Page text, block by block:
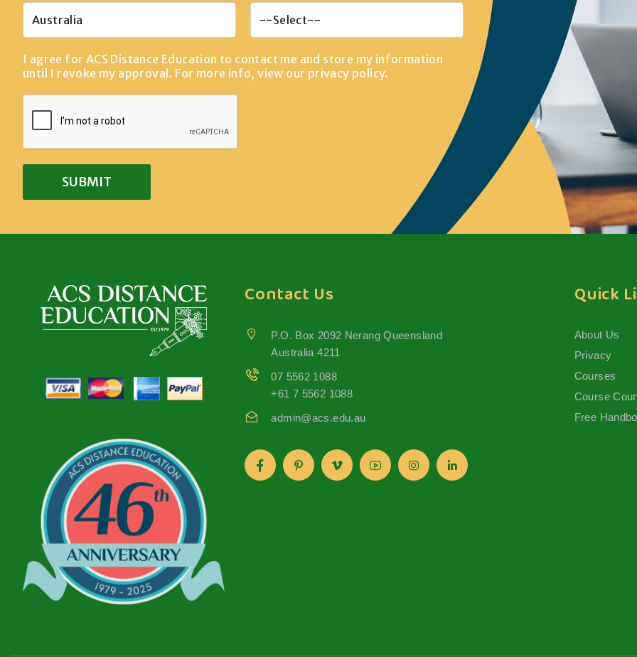
I agree for ACS Distance Education to contact me and store my information
until I revoke my approval. For more info, view our privacy policy.
Contact Us
P.O. Box 2092 Nerang Queensland
Australia 4211
07 5562 1088
+61 7 5562 1088
admin@acs.edu.au
Quick
About Us
Privacy
Courses
Course
Free